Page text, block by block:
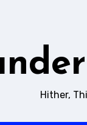
Hither,